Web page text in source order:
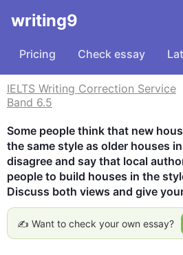
writing9
Pricing Check essay
IELTS Writing Correction Service
Band 6.5
Some people think that new
the same style as older houses
disagree and say that local
people to build houses in the
Discuss both views and give
✍️ Want to check your own essay?